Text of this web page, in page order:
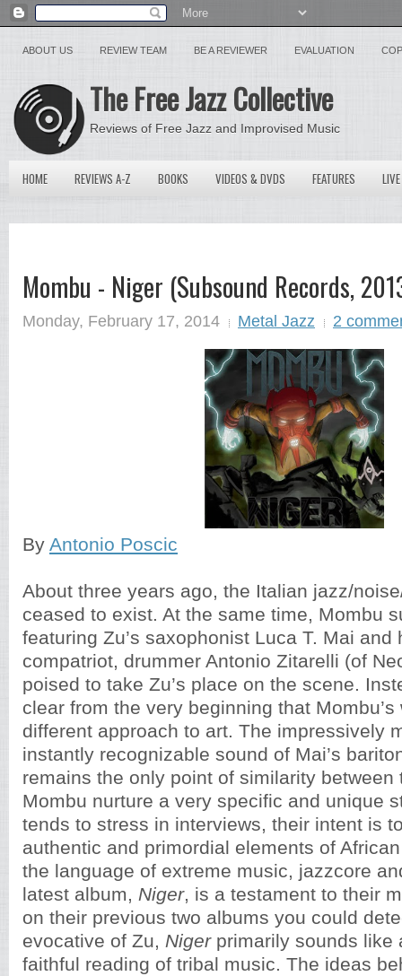
ABOUT US REVIEW TEAM BE A REVIEWER EVALUATION
The Free Jazz Collective
Reviews of Free Jazz and Improvised Music
HOME REVIEWS A-Z BOOKS VIDEOS & DVDS FEATURES
Mombu - Niger (Subsound Records,
Monday, February 17, 2014 Metal Jazz 2
By Antonio Poscic
About three years ago, the Italian jazz/
ceased to exist. At the same time, Mombu
featuring Zu’s saxophonist Luca T. Mai and
compatriot, drummer Antonio Zitarelli (of
poised to take Zu’s place on the scene.
clear from the very beginning that
different approach to art. The impressively
instantly recognizable sound of Mai’s
remains the only point of similarity between
Mombu nurture a very specific and unique
tends to stress in interviews, their intent is
authentic and primordial elements of
the language of extreme music, jazzcore
latest album, Niger, is a testament to their
on their previous two albums you could
evocative of Zu, Nigerprimarily sounds like
faithful reading of tribal music. The ideas